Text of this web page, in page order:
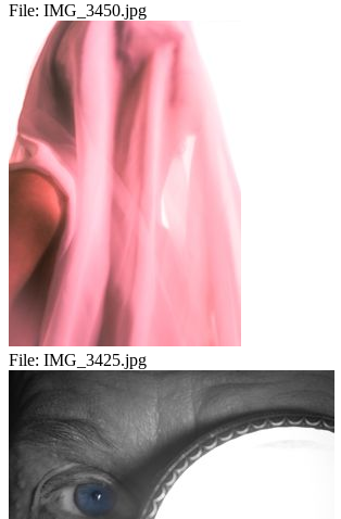
File: IMG_3450.jpg
File: IMG_3425.jpg